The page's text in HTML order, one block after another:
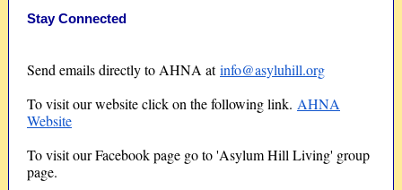
Stay Connected
Send emails directly to AHNA atinfo@asyluhill.org
To visit our website click on the following link. AHNA
Website
To visit our Facebook page go to 'Asylum Hill Living' group
page.